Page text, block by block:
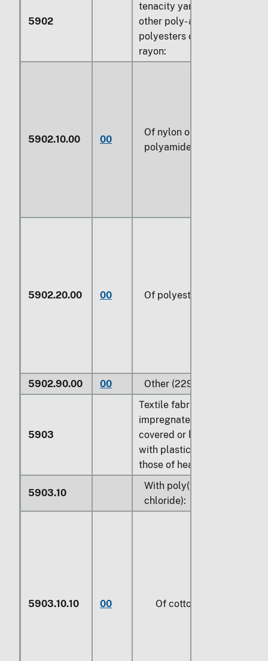
5902
tenacity yarn of nylon or
other poly- amides,
polyesters or viscose
rayon:
5902.10.00 00
Of nylon or other
polyamides (229)
5902.20.00 00 Of polyesters (229)
5902.90.00 00 Other (229)
5903
Textile fabrics
impregnated, coated,
covered or laminated
with plastics, other than
those of heading 5902:
5903.10
With poly(vinyl
chloride):
5903.10.10 00 Of cotton